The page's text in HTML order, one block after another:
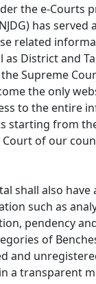
the e-Courts
has served
related
as District and
Supreme
the only
to the entire
starting from
of our
shall also have
such as
pendency
of
and
a transparent